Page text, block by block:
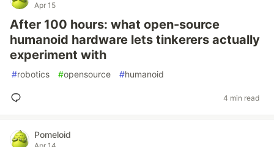
Apr 15
After 100 hours: what open-source
humanoid hardware lets tinkerers actually
experiment with
#robotics #opensource #humanoid
4 min read
Pomeloid